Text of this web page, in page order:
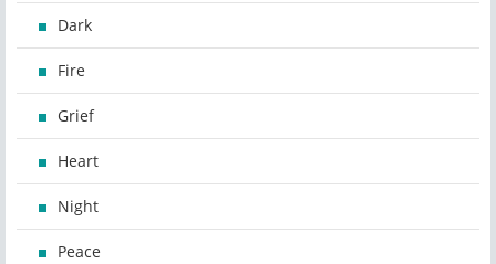
Dark
Fire
Grief
Heart
Night
Peace